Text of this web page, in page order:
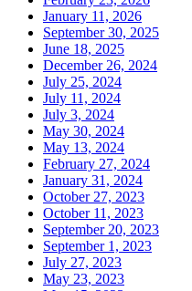
January 11, 2026
September 30, 2025
June 18, 2025
December 26, 2024
July 25, 2024
July 11, 2024
July 3, 2024
May 30, 2024
May 13, 2024
February 27, 2024
January 31, 2024
October 27, 2023
October 11, 2023
September 20, 2023
September 1, 2023
July 27, 2023
May 23, 2023